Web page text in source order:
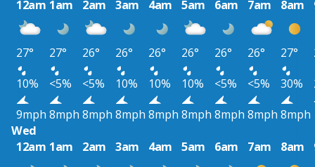
12am 1am 2am 3am 4am 5am 6am 7am 8am
27° 27° 26° 26° 26° 26° 26° 26° 27°
10%
<5% <5% 10% 10% 10% <5% <5% 30%
9mph 8mph 8mph 8mph 8mph 8mph 8mph 8mph 8mph
Wed
12am 1am 2am 3am 4am 5am 6am 7am 8am